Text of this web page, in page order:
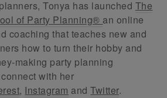
Tonya has launched The
of Party Planning® an online
coaching that teaches new and
how to turn their hobby and
making party planning
with her
, Instagram andTwitter.